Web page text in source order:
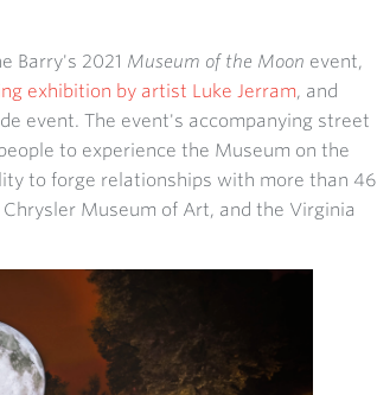
Barry's 2021 Museum of the Moon event,
exhibition by artist Luke Jerram, and
event. The event's accompanying street
to experience the Museum on the
to forge relationships with more than 46
Museum of Art, and the Virginia